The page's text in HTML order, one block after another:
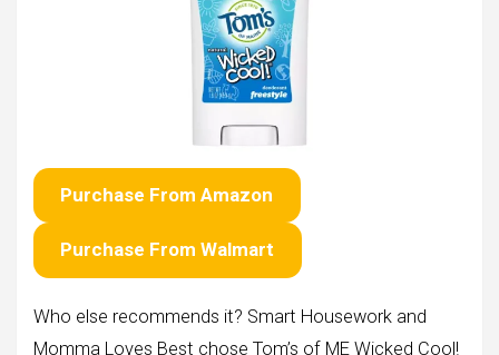
Purchase From Amazon
Purchase From Walmart
Who else recommends it? Smart Housework and
Momma Loves Best chose Tom’s of ME Wicked Cool!